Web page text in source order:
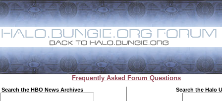
Frequently Asked Forum Questions
Search the HBO News Archives Search the Halo